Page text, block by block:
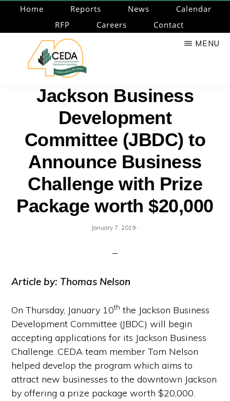
main
Home Reports News
Calendar
RFP
Careers Contact
CEDA
Community
Economic
Development
Associates
MENU
Jackson Business
Development
Committee (JBDC) to
Announce Business
Challenge with Prize
Package worth $20,000
January 7, 2019·
Article by: Thomas Nelson
On Thursday, January 10th the Jackson Business
Development Committee (JBDC) will begin
accepting applications for its Jackson Business
Challenge. CEDA team member Tom Nelson
helped develop the program which aims to
attract new businesses to the downtown Jackson
by offering a prize package worth $20,000.